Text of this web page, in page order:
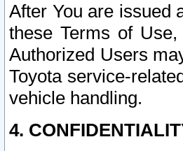
After You are issued
these Terms of
Authorized Users
Toyota service-
vehicle handling.
4.